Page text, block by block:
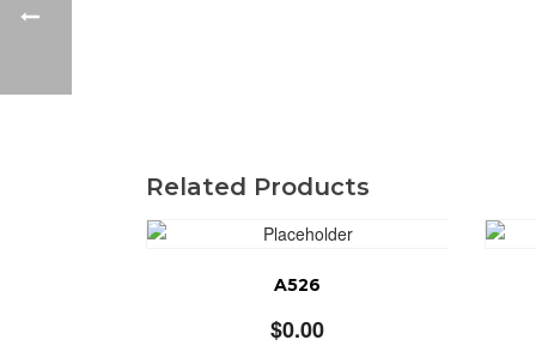
Related Products
A526
$0.00